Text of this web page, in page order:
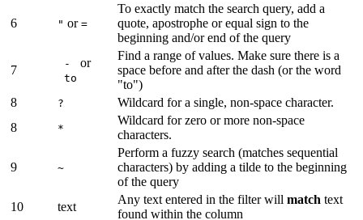
6 " or=
To exactly match the search query, add a
quote, apostrophe or equal sign to the
beginning and/or end of the query
7 - or
to
Find a range of values. Make sure there is a
space before and after the dash (or the word
"to")
8
?
Wildcard for a single, non-space character.
8
*
Wildcard for zero or more non-space
characters.
9 ~
Perform a fuzzy search (matches sequential
characters) by adding a tilde to the beginning
of the query
10
text
Any text entered in the filter willmatch text
found within the column